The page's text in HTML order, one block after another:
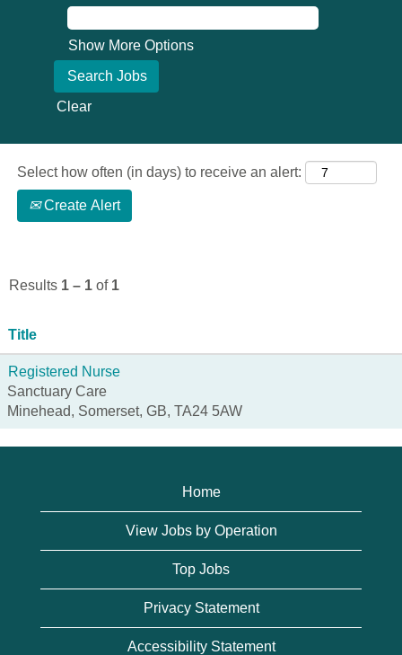
Show More Options
Clear
Select how often (in days) to receive an alert:
Create Alert
Results 1 – 1 of 1
Title
Registered Nurse
Sanctuary Care
Minehead, Somerset, GB, TA24 5AW
Home
View Jobs by Operation
Top Jobs
Privacy Statement
Accessibility Statement